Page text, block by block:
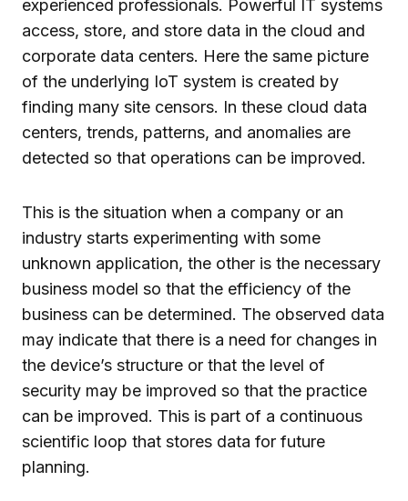
experienced professionals. Powerful IT systems
access, store, and store data in the cloud and
corporate data centers. Here the same picture
of the underlying IoT system is created by
finding many site censors. In these cloud data
centers, trends, patterns, and anomalies are
detected so that operations can be improved.
This is the situation when a company or an
industry starts experimenting with some
unknown application, the other is the necessary
business model so that the efficiency of the
business can be determined. The observed data
may indicate that there is a need for changes in
the device’s structure or that the level of
security may be improved so that the practice
can be improved. This is part of a continuous
scientific loop that stores data for future
planning.